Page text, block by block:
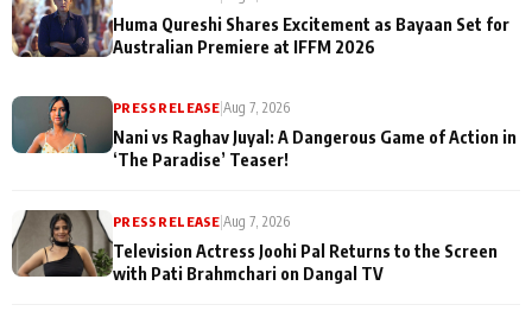
Huma Qureshi Shares Excitement as Bayaan Set for
Australian Premiere at IFFM 2026
PRESS RELEASE |Aug 7, 2026
Nani vs Raghav Juyal: A Dangerous Game of Action in
‘The Paradise’ Teaser!
PRESS RELEASE |Aug 7, 2026
Television Actress Joohi Pal Returns to the Screen
with Pati Brahmchari on Dangal TV